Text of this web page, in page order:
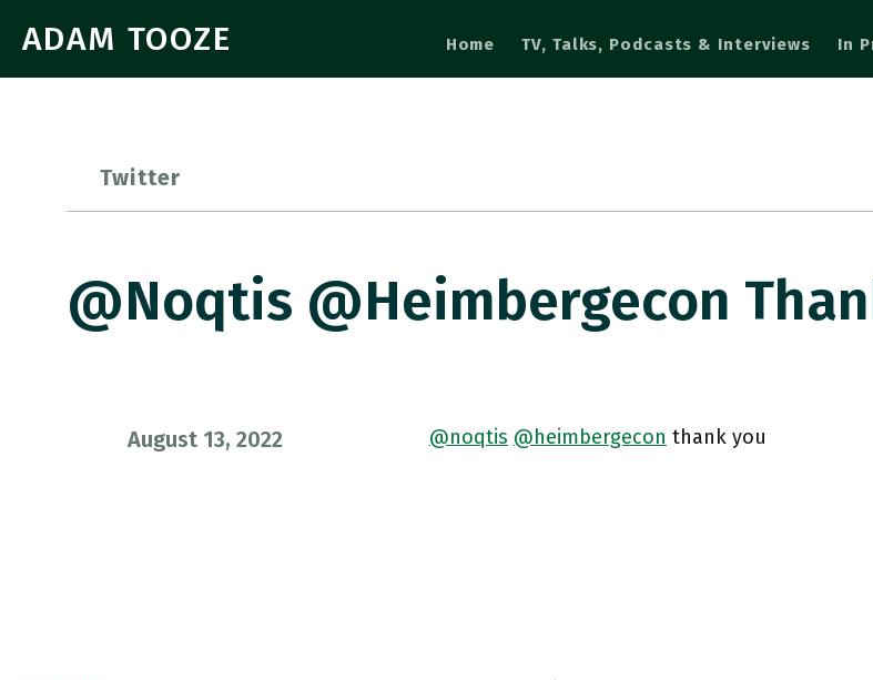
ADAM TOOZE Home TV, Talks, Podcasts & Interviews In
Twitter
@noqtis @heimbergecon
August 13, 2022 @noqtis @heimbergecon thank you